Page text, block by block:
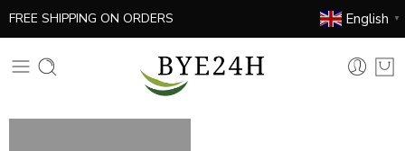
FREE SHIPPING ON ORDERS English ▼